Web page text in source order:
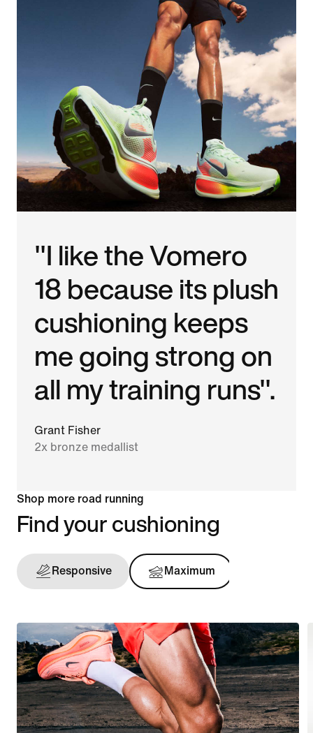
"I like the Vomero
18 because its plush
cushioning keeps
me going strong on
all my training runs".
Grant Fisher
2x bronze medallist
Shop more road running
Find your cushioning
Responsive Maximum